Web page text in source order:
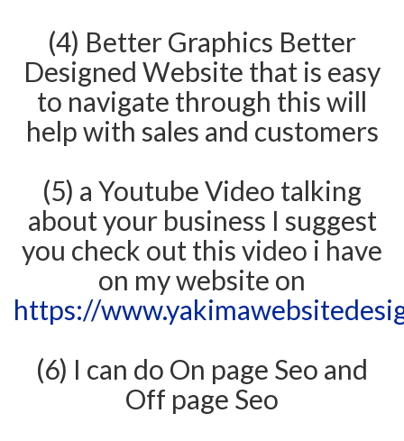
(4) Better Graphics Better
Designed Website that is easy
to navigate through this will
help with sales and customers
(5) a Youtube Video talking
about your business I suggest
you check out this video i have
on my website on
https://
(6) I can do On page Seo and
Off page Seo